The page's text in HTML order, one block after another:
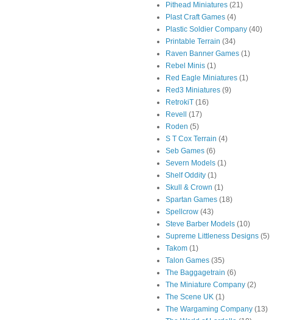
Pithead Miniatures (21)
Plast Craft Games (4)
Plastic Soldier Company (40)
Printable Terrain (34)
Raven Banner Games (1)
Rebel Minis (1)
Red Eagle Miniatures (1)
Red3 Miniatures (9)
RetrokiT (16)
Revell
(17)
Roden (5)
S T Cox Terrain (4)
Seb Games (6)
Severn Models (1)
Shelf Oddity (1)
Skull & Crown (1)
Spartan Games (18)
Spellcrow (43)
Steve Barber Models (10)
Supreme Littleness Designs (5)
Takom (1)
Talon Games (35)
The Baggagetrain (6)
The Miniature Company (2)
The Scene UK (1)
The Wargaming Company (13)